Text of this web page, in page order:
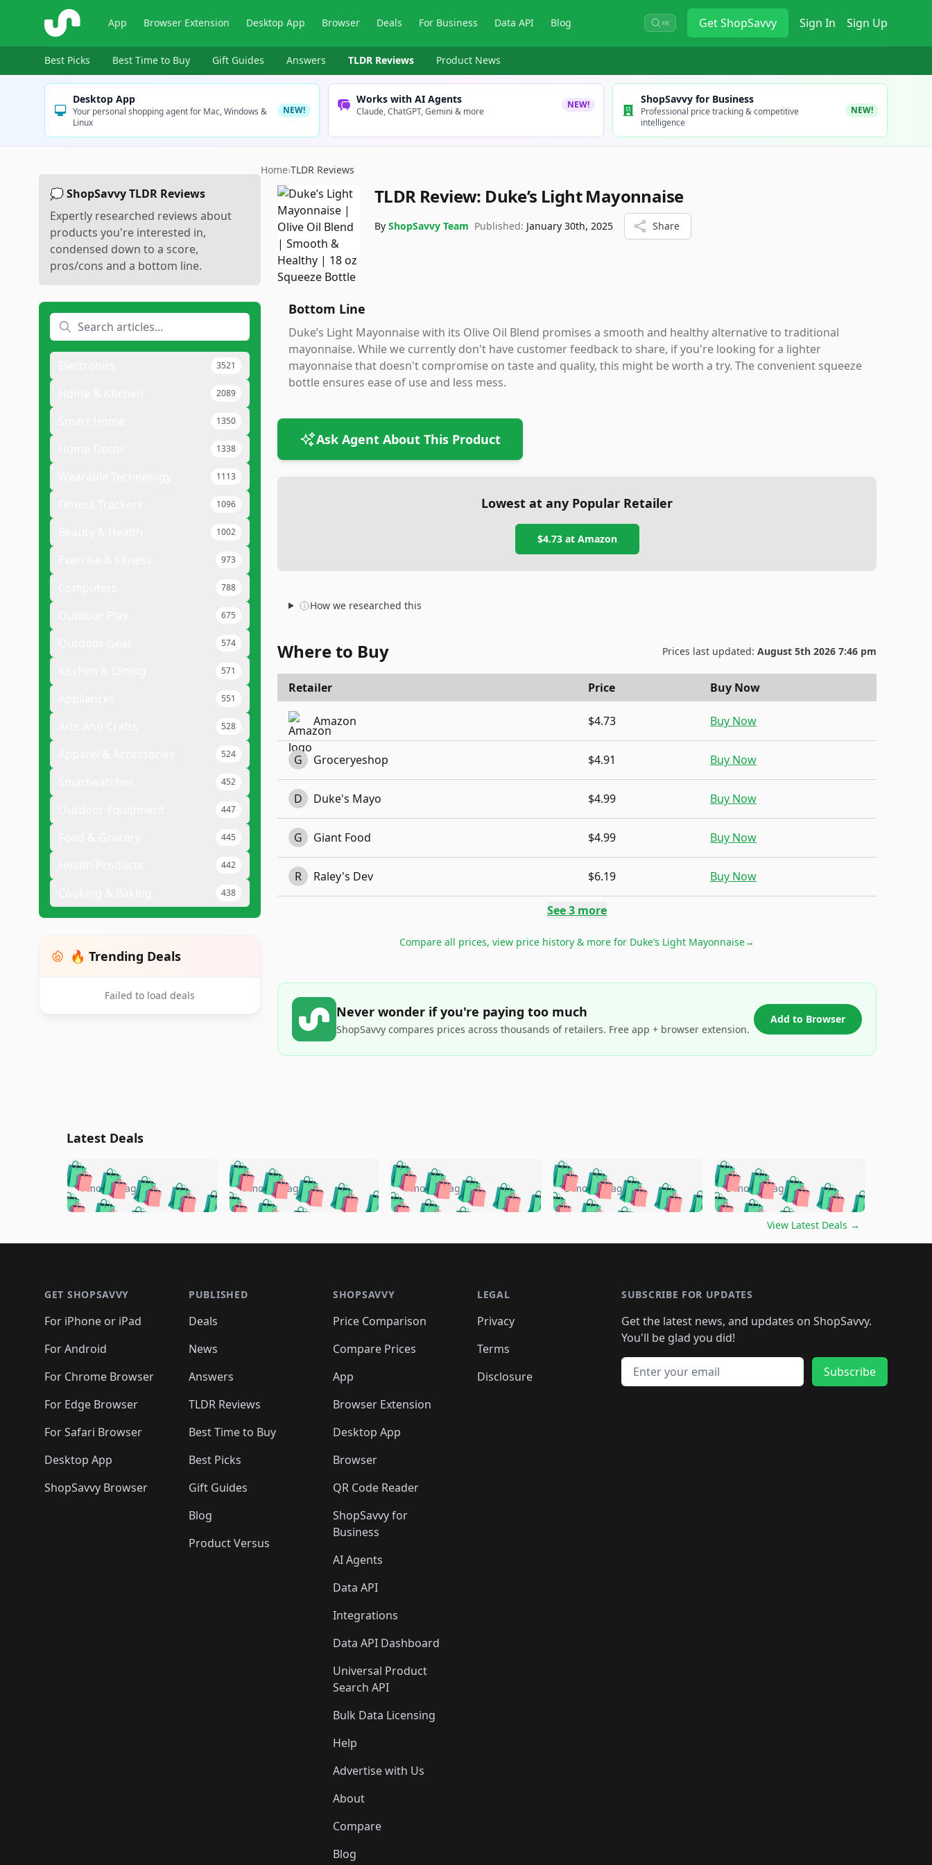
ShopSavvy App Browser Extension Desktop App Browser Deals For Business Data API Blog ⌘K GetShopSavvy Sign In Sign Up
Best Picks Best Time to Buy Gift Guides Answers TLDR Reviews Product News
Desktop App
Your personal shopping agent for Mac, Windows &
Linux
NEW!
Works with AI Agents
Claude, ChatGPT, Gemini & more
NEW! ShopSavvy for Business
Professional price tracking & competitive
intelligence
NEW!
💭 ShopSavvy TLDR Reviews
Expertly researched reviews about
products you're interested in,
condensed down to a score,
pros/cons and a bottom line.
3521
2089
1350
1338
1113
1096
1002
973
788
675
574
571
551
528
524
452
447
445
442
438
🔥 Trending Deals
Failed to load deals
Home›TLDR Reviews
TLDR Review: Duke’s Light Mayonnaise
By ShopSavvy Team Published: January 30th, 2025 Share
Bottom Line
Duke’s Light Mayonnaise with its Olive Oil Blend promises a smooth and healthy alternative to traditional
mayonnaise. While we currently don't have customer feedback to share, if you're looking for a lighter
mayonnaise that doesn't compromise on taste and quality, this might be worth a try. The convenient squeeze
bottle ensures ease of use and less mess.
Ask Agent About This Product
Lowest at any Popular Retailer
$4.73at Amazon
How we researched this
Where to Buy Prices last updated: August 5th 2026 7:46 pm
Retailer Price Buy Now
Amazon $4.73 Buy Now
G Groceryeshop $4.91 Buy Now
D Duke's Mayo $4.99 Buy Now
G Giant Food $4.99 Buy Now
R Raley's Dev $6.19 Buy Now
See3 more
Compare all prices, view price history & more for Duke’s Light Mayonnaise→
Never wonder if you're paying too much
ShopSavvy compares prices across thousands of retailers. Free app + browser extension.
Add to Browser
Latest Deals
🛍️🛍️🛍️🛍️🛍️🛍️🛍️
🛍️🛍️🛍️ 🛍️🛍️🛍️
🛍️🛍️🛍️
🛍️ 🛍️🛍️
🛍️🛍️🛍️🛍️ 🛍️🛍️
🛍️🛍️🛍️ 🛍️🛍️
🛍️🛍️🛍️🛍️ 🛍️🛍️🛍️
4 months ago 🛍️🛍️🛍️🛍️🛍️🛍️🛍️
🛍️🛍️🛍️🛍️ 🛍️🛍️🛍️
🛍️🛍️🛍️
🛍️🛍️🛍️ 🛍️
🛍️🛍️🛍️ 🛍️🛍️🛍️🛍️
🛍️🛍️
🛍️🛍️
🛍️🛍️
🛍️🛍️🛍️
4 months ago 🛍️🛍️🛍️🛍️🛍️🛍️🛍️
🛍️🛍️🛍️🛍️ 🛍️🛍️🛍️
🛍️🛍️🛍️
🛍️🛍️
🛍️🛍️🛍️ 🛍️🛍️
🛍️🛍️🛍️ 🛍️🛍️ 🛍️
🛍️🛍️🛍️ 🛍️🛍️
4 months ago 🛍️🛍️🛍️🛍️🛍️🛍️🛍️
🛍️🛍️🛍️🛍️ 🛍️🛍️🛍️
🛍️🛍️🛍️
🛍️
🛍️🛍️🛍️🛍️🛍️
🛍️
🛍️🛍️🛍️🛍️🛍️
🛍️🛍️ 🛍️🛍️🛍️🛍️
🛍️🛍️
🛍️🛍️🛍️
5 months ago 🛍️🛍️🛍️🛍️🛍️
🛍️🛍️🛍️🛍️🛍️🛍️🛍️
🛍️🛍️🛍️
🛍️🛍️🛍️🛍️🛍️🛍️🛍️
🛍️🛍️🛍️ 🛍️🛍️🛍️🛍️
🛍️🛍️🛍️ 🛍️🛍️🛍️
5 months ago
View Latest Deals →
GET SHOPSAVVY
For iPhone or iPad
For Android
For Chrome Browser
For Edge Browser
For Safari Browser
Desktop App
ShopSavvy Browser
PUBLISHED
Deals
News
Answers
TLDR Reviews
Best Time to Buy
Best Picks
Gift Guides
Blog
Product Versus
SHOPSAVVY
Price Comparison
Compare Prices
App
Browser Extension
Desktop App
Browser
QR Code Reader
ShopSavvy for
Business
AI Agents
Data API
Integrations
Data API Dashboard
Universal Product
Search API
Bulk Data Licensing
Help
Advertise with Us
About
Compare
Blog
LEGAL
Privacy
Terms
Disclosure
SUBSCRIBE FOR UPDATES
Get the latest news, and updates on ShopSavvy.
You'll be glad you did!
Email address
Subscribe